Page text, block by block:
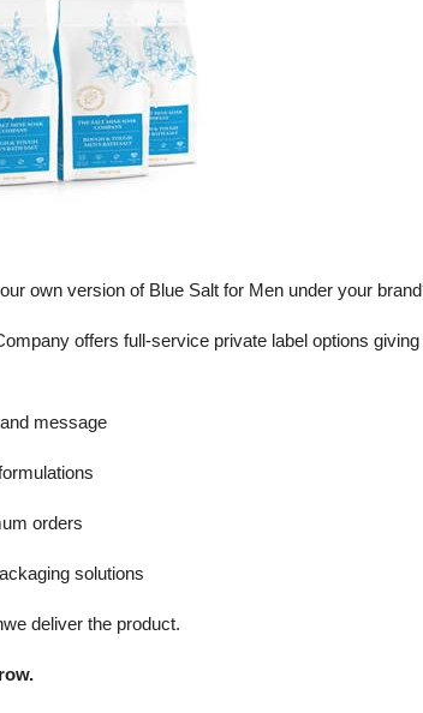
own version of Blue Salt for Men under your
offers full-service private label options
message
orders
solutions
deliver the product.